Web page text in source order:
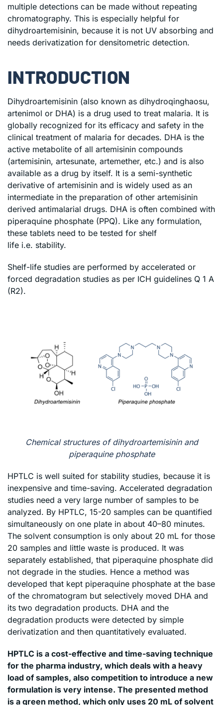
multiple detections can be made without repeating
chromatography. This is especially helpful for
dihydroartemisinin, because it is not UV absorbing and
needs derivatization for densitometric detection.
INTRODUCTION
Dihydroartemisinin (also known as dihydroqinghaosu,
artenimol or DHA) is a drug used to treat malaria. It is
globally recognized for its efficacy and safety in the
clinical treatment of malaria for decades. DHA is the
active metabolite of all artemisinin compounds
(artemisinin, artesunate, artemether, etc.) and is also
available as a drug by itself. It is a semi-synthetic
derivative of artemisinin and is widely used as an
intermediate in the preparation of other artemisinin
derived antimalarial drugs. DHA is often combined with
piperaquine phosphate (PPQ). Like any formulation,
these tablets need to be tested for shelf
life i.e. stability.
Shelf-life studies are performed by accelerated or
forced degradation studies as per ICH guidelines Q 1 A
(R2).
Chemical structures of dihydroartemisinin and
piperaquine phosphate
HPTLC is well suited for stability studies, because it is
inexpensive and time-saving. Accelerated degradation
studies need a very large number of samples to be
analyzed. By HPTLC, 15-20 samples can be quantified
simultaneously on one plate in about 40–80 minutes.
The solvent consumption is only about 20 mL for those
20 samples and little waste is produced. It was
separately established, that piperaquine phosphate did
not degrade in the studies. Hence a method was
developed that kept piperaquine phosphate at the base
of the chromatogram but selectively moved DHA and
its two degradation products. DHA and the
degradation products were detected by simple
derivatization and then quantitatively evaluated.
HPTLC is a cost-effective and time-saving technique
for the pharma industry, which deals with a heavy
load of samples, also competition to introduce a new
formulation is very intense. The presented method
is a green method, which only uses 20 mL of solvent